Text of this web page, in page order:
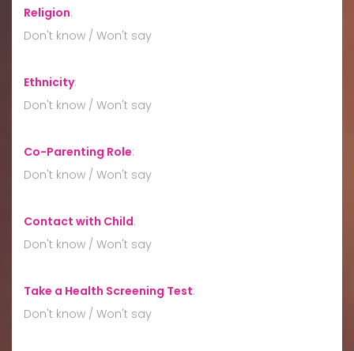
Religion:
Don't know / Won't say
Ethnicity:
Don't know / Won't say
Co-Parenting Role:
Don't know / Won't say
Contact with Child:
Don't know / Won't say
Take a Health Screening Test:
Don't know / Won't say